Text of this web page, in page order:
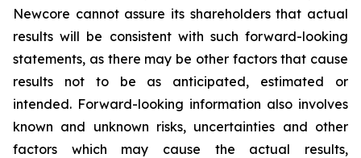
Newcore cannot assure its shareholders that actual
results will be consistent with such forward-looking
statements, as there may be other factors that cause
results not to be as anticipated, estimated or
intended. Forward-looking information also involves
known and unknown risks, uncertainties and other
factors which may cause the actual results,